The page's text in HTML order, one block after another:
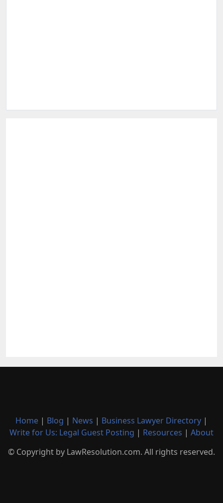
Home | Blog | News | Business Lawyer Directory |
Write for Us: Legal Guest Posting | Resources | About
© Copyright by LawResolution.com. All rights reserved.